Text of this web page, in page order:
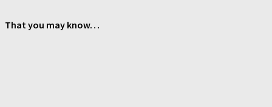
That you may know…